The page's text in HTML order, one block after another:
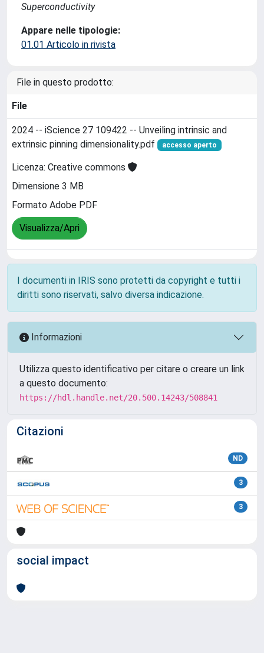
Superconductivity
Appare nelle tipologie:
01.01 Articolo in rivista
File in questo prodotto:
File
2024 -- iScience 27 109422 -- Unveiling intrinsic and
extrinsic pinning dimensionality.pdf
accesso aperto
Licenza: Creative commons
Dimensione 3 MB
Formato Adobe PDF
Visualizza/Apri
I documenti in IRIS sono protetti da copyright e tutti i
diritti sono riservati, salvo diversa indicazione.
Informazioni
Utilizza questo identificativo per citare o creare un link
a questo documento:
https://hdl.handle.net/20.500.14243/508841
Citazioni
ND
3
3
social impact